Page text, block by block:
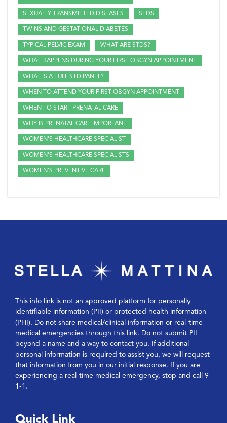
SEXUALLY TRANSMITTED DISEASES STDS
TWINS AND GESTATIONAL DIABETES
TYPICAL PELVIC EXAM WHAT ARE STDS?
WHAT HAPPENS DURING YOUR FIRST OBGYN APPOINTMENT
WHAT IS A FULL STD PANEL?
WHEN TO ATTEND YOUR FIRST OBGYN APPOINTMENT
WHEN TO START PRENATAL CARE
WHY IS PRENATAL CARE IMPORTANT
WOMEN'S HEALTHCARE SPECIALIST
WOMEN'S HEALTHCARE SPECIALISTS
WOMEN'S PREVENTIVE CARE
This info link is not an approved platform for personally
identifiable information (PII) or protected health information
(PHI). Do not share medical/clinical information or real-time
medical emergencies through this link. Do not submit PII
beyond a name and a way to contact you. If additional
personal information is required to assist you, we will request
that information from you in our initial response. If you are
experiencing a real-time medical emergency, stop and call 9-
1-1.
Quick Link